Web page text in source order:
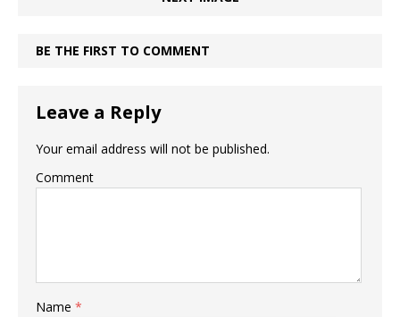
BE THE FIRST TO COMMENT
Leave a Reply
Your email address will not be published.
Comment
Name *